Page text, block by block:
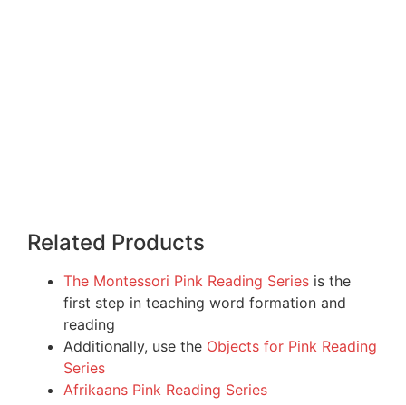
Related Products
The Montessori Pink Reading Series is the
first step in teaching word formation and
reading
Additionally, use the Objects for Pink Reading
Series
Afrikaans Pink Reading Series